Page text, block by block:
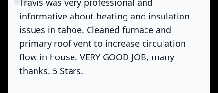
Travis was very professional and
informative about heating and insulation
issues in tahoe. Cleaned furnace and
primary roof vent to increase circulation
flow in house. VERY GOOD JOB, many
thanks. 5 Stars.